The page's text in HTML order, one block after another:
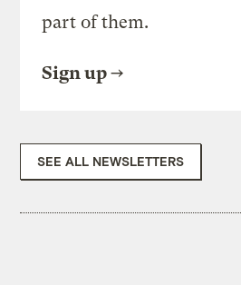
part of them.
Sign up
SEE ALL NEWSLETTERS